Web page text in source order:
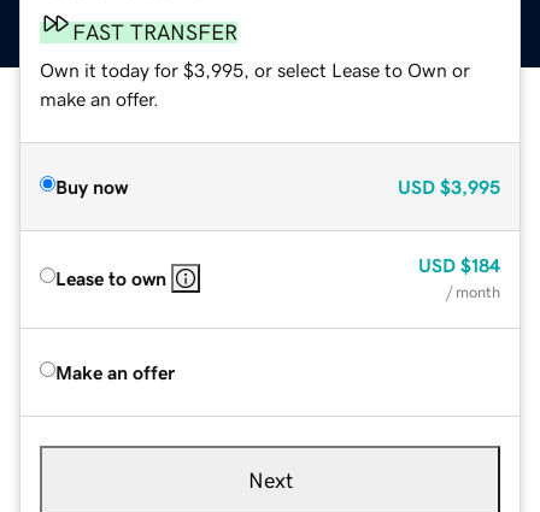
FAST TRANSFER
Own it today for $3,995, or select Lease to Own or
make an offer.
Buy now USD $3,995
Lease to own
USD $184
/ month
Make an offer
Next